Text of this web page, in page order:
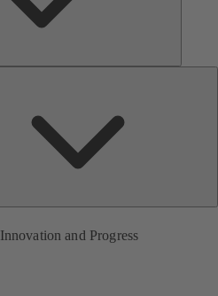
Innovation and Progress